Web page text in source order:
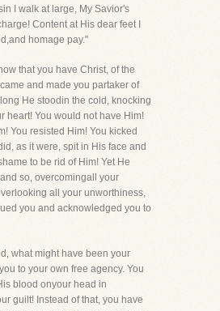
I walk at large, My Savior's
Content at His dear feet I
homage pay."
that you have Christ, of the
and made you partaker of
He stoodin the cold, knocking
heart! You would not have Him!
You resisted Him! You kicked
as it were, spit in His face and
to be rid of Him! Yet He
so, overcomingall your
all your unworthiness,
you and acknowledged you to
what might have been your
to your own free agency. You
blood onyour head in
guilt! Instead of that, you have